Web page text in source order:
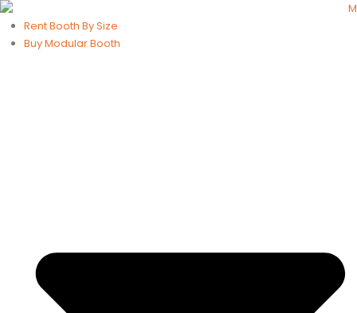
Rent Booth By Size
Buy Modular Booth